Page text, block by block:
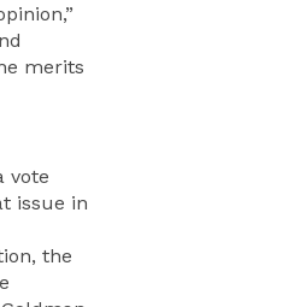
merits
vote
issue in
the